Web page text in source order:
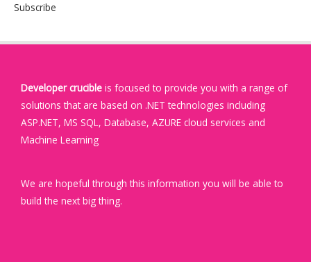
Subscribe
Developer crucible is focused to provide you with a range of
solutions that are based on .NET technologies including
ASP.NET, MS SQL, Database, AZURE cloud services and
Machine Learning
We are hopeful through this information you will be able to
build the next big thing.